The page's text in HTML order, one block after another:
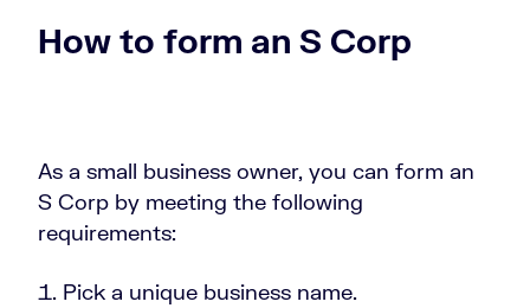
How to form an S Corp
As a small business owner, you can form an
S Corp by meeting the following
requirements:
Pick a unique business name.